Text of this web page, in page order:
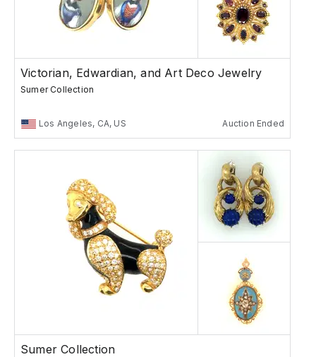
Victorian, Edwardian, and Art Deco Jewelry
Sumer Collection
Los Angeles, CA, US Auction Ended
Sumer Collection